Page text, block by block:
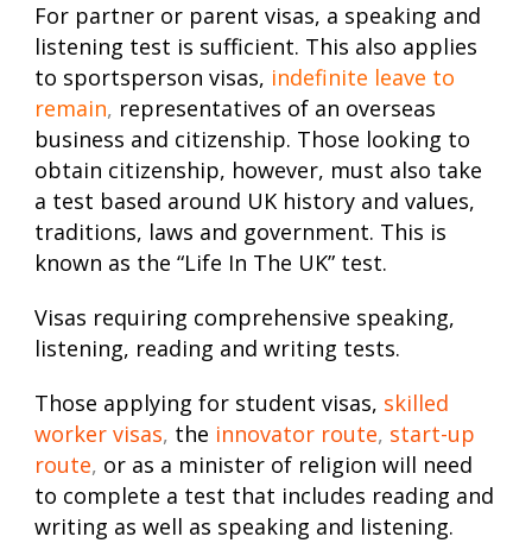
For partner or parent visas, a speaking and
listening test is sufficient. This also applies
to sportsperson visas, indefinite leave to
remain, representatives of an overseas
business and citizenship. Those looking to
obtain citizenship, however, must also take
a test based around UK history and values,
traditions, laws and government. This is
known as the “Life In The UK” test.
Visas requiring comprehensive speaking,
listening, reading and writing tests.
Those applying for student visas, skilled
worker visas, the innovator route, start-up
route, or as a minister of religion will need
to complete a test that includes reading and
writing as well as speaking and listening.